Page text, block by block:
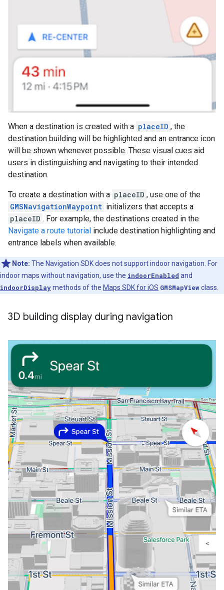
When a destination is created with a placeID , the
destination building will be highlighted and an entrance icon
will be shown whenever possible. These visual cues aid
users in distinguishing and navigating to their intended
destination.
To create a destination with a placeID , use one of the
GMSNavigationWaypoint initializers that accepts a
placeID . For example, the destinations created in the
Navigate a route tutorial include destination highlighting and
entrance labels when available.
Note: The Navigation SDK does not support indoor navigation. For
indoor maps without navigation, use the indoorEnabled and
indoorDisplaymethods of the Maps SDK for iOS GMSMapViewclass.
3D building display during navigation